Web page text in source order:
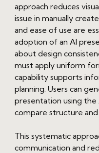
approach reduces
issue in manually
and ease of use are
adoption of an AI
about design
must apply uniform
capability supports
planning. Users can
presentation using
compare structure and
This systematic
communication and